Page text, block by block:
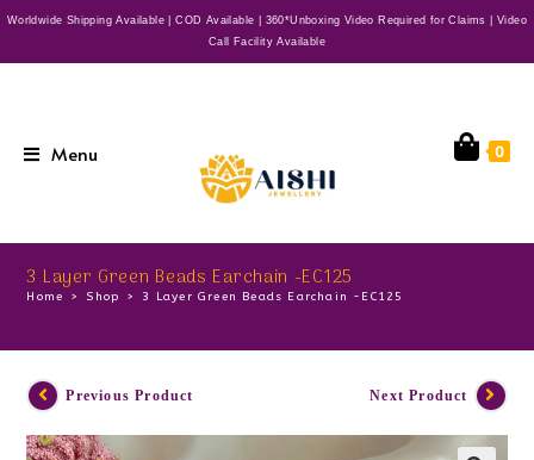
Worldwide Shipping Available | COD Available | 360*Unboxing Video Required for Claims | Video
Call Facility Available
Menu 0
3 Layer Green Beads Earchain -EC125
Home > Shop > 3 Layer Green Beads Earchain -EC125
Previous Product Next Product